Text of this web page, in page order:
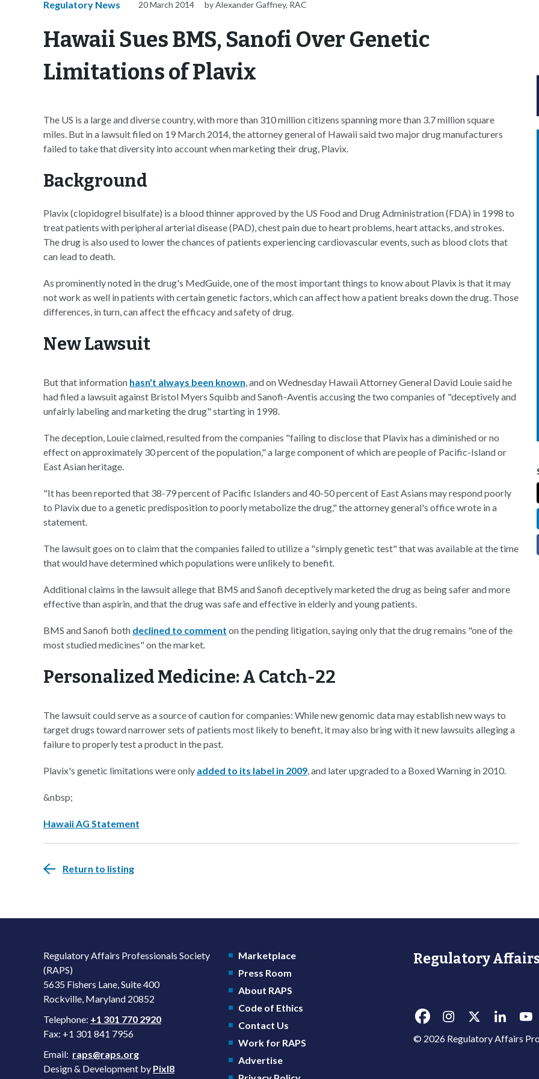
Regulatory News 20 March 2014 by Alexander Gaffney, RAC
Hawaii Sues BMS, Sanofi Over Genetic
Limitations of Plavix
The US is a large and diverse country, with more than 310 million citizens spanning more than 3.7 million square
miles. But in a lawsuit filed on 19 March 2014, the attorney general of Hawaii said two major drug manufacturers
failed to take that diversity into account when marketing their drug, Plavix.
Background
Plavix (clopidogrel bisulfate) is a blood thinner approved by the US Food and Drug Administration (FDA) in 1998 to
treat patients with peripheral arterial disease (PAD), chest pain due to heart problems, heart attacks, and strokes.
The drug is also used to lower the chances of patients experiencing cardiovascular events, such as blood clots that
can lead to death.
As prominently noted in the drug's MedGuide, one of the most important things to know about Plavix is that it may
not work as well in patients with certain genetic factors, which can affect how a patient breaks down the drug. Those
differences, in turn, can affect the efficacy and safety of drug.
New Lawsuit
But that information hasn't always been known, and on Wednesday Hawaii Attorney General David Louie said he
had filed a lawsuit against Bristol Myers Squibb and Sanofi-Aventis accusing the two companies of "deceptively and
unfairly labeling and marketing the drug" starting in 1998.
The deception, Louie claimed, resulted from the companies "failing to disclose that Plavix has a diminished or no
effect on approximately 30 percent of the population," a large component of which are people of Pacific-Island or
East Asian heritage.
"It has been reported that 38-79 percent of Pacific Islanders and 40-50 percent of East Asians may respond poorly
to Plavix due to a genetic predisposition to poorly metabolize the drug," the attorney general's office wrote in a
statement.
The lawsuit goes on to claim that the companies failed to utilize a "simply genetic test" that was available at the time
that would have determined which populations were unlikely to benefit.
Additional claims in the lawsuit allege that BMS and Sanofi deceptively marketed the drug as being safer and more
effective than aspirin, and that the drug was safe and effective in elderly and young patients.
BMS and Sanofi both declined to comment on the pending litigation, saying only that the drug remains "one of the
most studied medicines" on the market.
Personalized Medicine: A Catch-22
The lawsuit could serve as a source of caution for companies: While new genomic data may establish new ways to
target drugs toward narrower sets of patients most likely to benefit, it may also bring with it new lawsuits alleging a
failure to properly test a product in the past.
Plavix's genetic limitations were only added to its label in 2009, and later upgraded to a Boxed Warning in 2010.
&nbsp;
Hawaii AG Statement
Return to listing
Regulatory Affairs Professionals Society
(RAPS)
5635 Fishers Lane, Suite 400
Rockville, Maryland 20852
Telephone: +1 301 770 2920
Fax: +1 301 841 7956
Email: raps@raps.org
Design & Development by Pixl8
Marketplace
Press Room
About RAPS
Code of Ethics
Contact Us
Work for RAPS
Advertise
Regulatory Affairs
© 2026 Regulatory Affairs